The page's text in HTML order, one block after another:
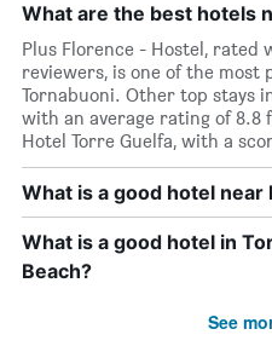
What are the best hotels
Plus Florence - Hostel, rated
reviewers, is one of the most
Tornabuoni. Other top stays
with an average rating of 8.8
Hotel Torre Guelfa, with a
What is a good hotel near
What is a good hotel in
Beach?
See